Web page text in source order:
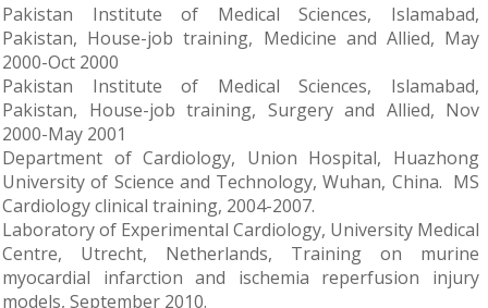
Pakistan Institute of Medical Sciences, Islamabad,
Pakistan, House-job training, Medicine and Allied, May
2000-Oct 2000
Pakistan Institute of Medical Sciences, Islamabad,
Pakistan, House-job training, Surgery and Allied, Nov
2000-May 2001
Department of Cardiology, Union Hospital, Huazhong
University of Science and Technology, Wuhan, China. MS
Cardiology clinical training, 2004-2007.
Laboratory of Experimental Cardiology, University Medical
Centre, Utrecht, Netherlands, Training on murine
myocardial infarction and ischemia reperfusion injury
models, September 2010.